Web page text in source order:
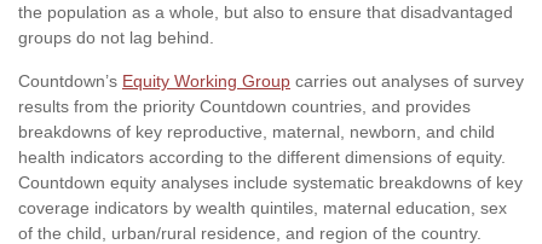
the population as a whole, but also to ensure that disadvantaged
groups do not lag behind.
Countdown’s Equity Working Group carries out analyses of survey
results from the priority Countdown countries, and provides
breakdowns of key reproductive, maternal, newborn, and child
health indicators according to the different dimensions of equity.
Countdown equity analyses include systematic breakdowns of key
coverage indicators by wealth quintiles, maternal education, sex
of the child, urban/rural residence, and region of the country.